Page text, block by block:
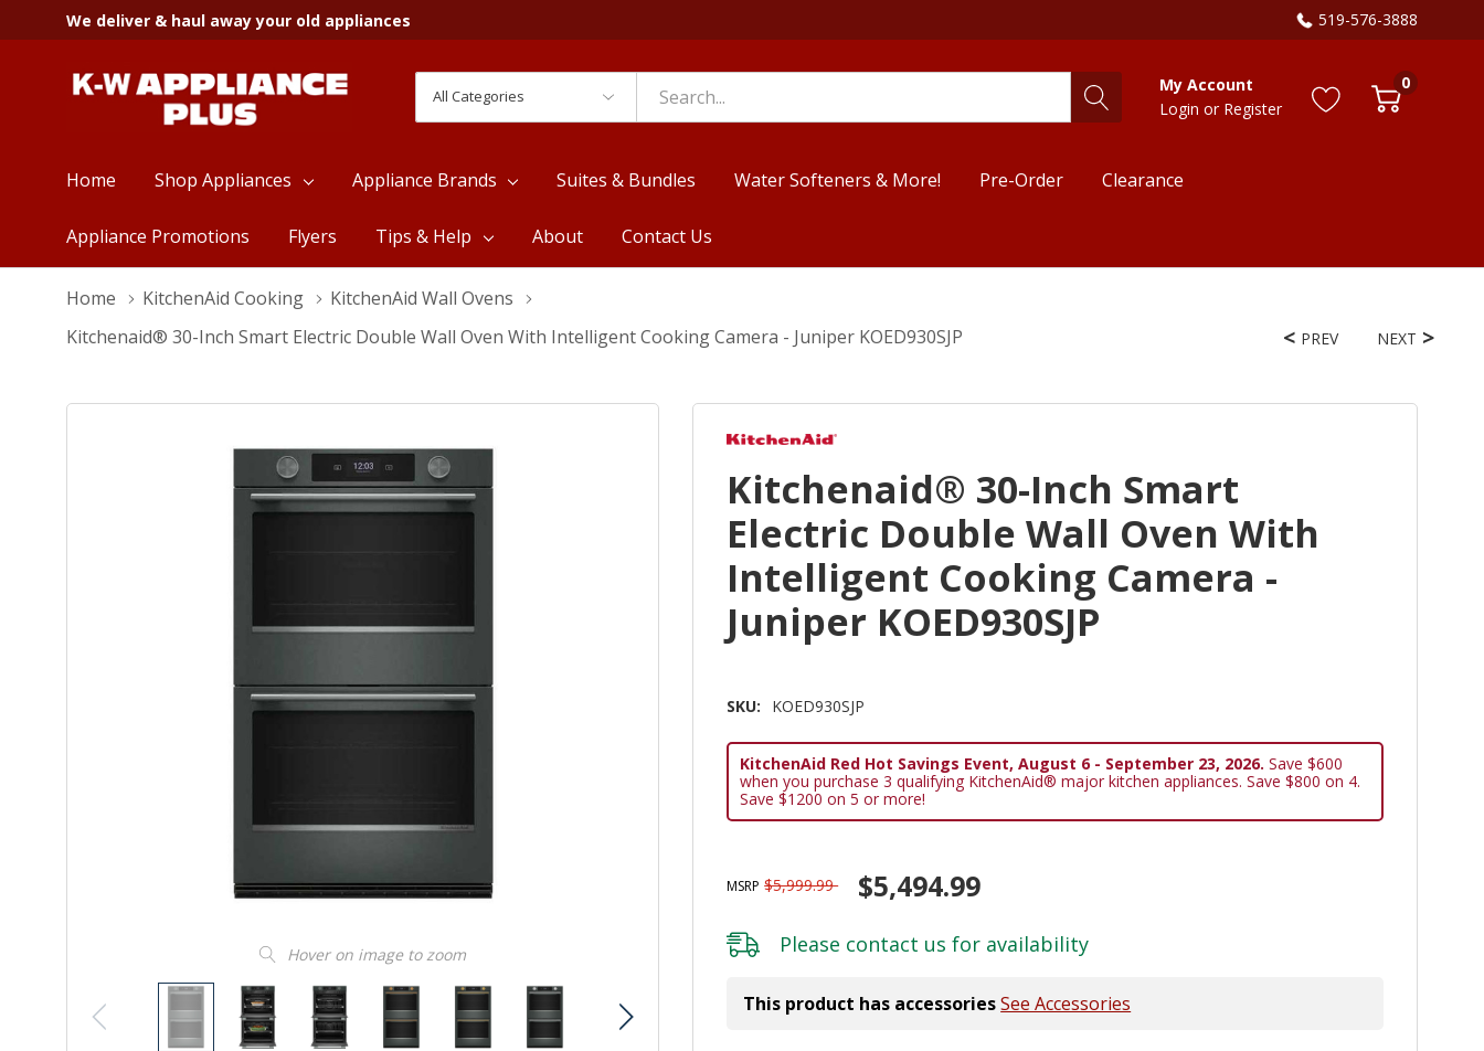
We deliver & haul away your old appliances 519-576-3888
Categories
Search
My Account
Login or Register
0
Home Shop Appliances Appliance Brands Suites & Bundles Water Softeners & More! Pre-Order Clearance
Appliance Promotions Flyers Tips & Help About Contact Us
Home KitchenAid Cooking
KitchenAid Wall Ovens
Kitchenaid® 30-Inch Smart Electric Double Wall Oven With Intelligent Cooking Camera - Juniper KOED930SJP
Hover on image to zoom
PREV NEXT
Kitchenaid® 30-Inch Smart
Electric Double Wall Oven With
Intelligent Cooking Camera -
Juniper KOED930SJP
SKU: KOED930SJP
KitchenAid Red Hot Savings Event, August 6 - September 23, 2026. Save $600
when you purchase 3 qualifying KitchenAid® major kitchen appliances. Save $800 on 4.
Save $1200 on 5 or more!
MSRP $5,999.99 $5,494.99
Please contact us for availability
This product has accessoriesSee Accessories